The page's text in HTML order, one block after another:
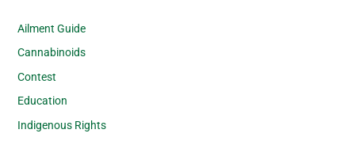
Ailment Guide
Cannabinoids
Contest
Education
Indigenous Rights